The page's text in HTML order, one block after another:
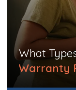
What
Warranty